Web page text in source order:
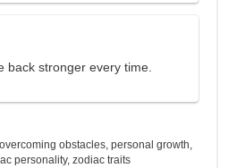
back stronger every time.
overcoming obstacles,personal growth,
personality, zodiac traits